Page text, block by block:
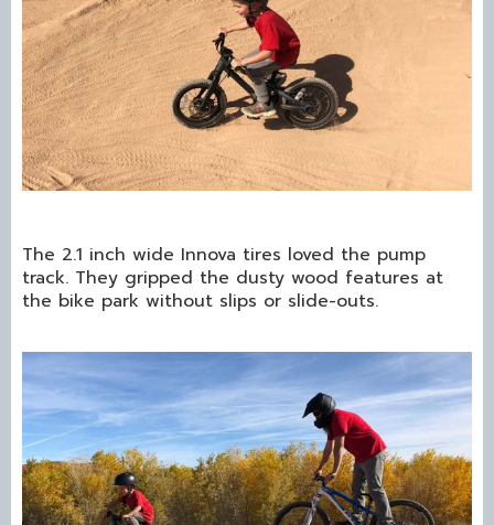
The 2.1 inch wide Innova tires loved the pump
track. They gripped the dusty wood features at
the bike park without slips or slide-outs.